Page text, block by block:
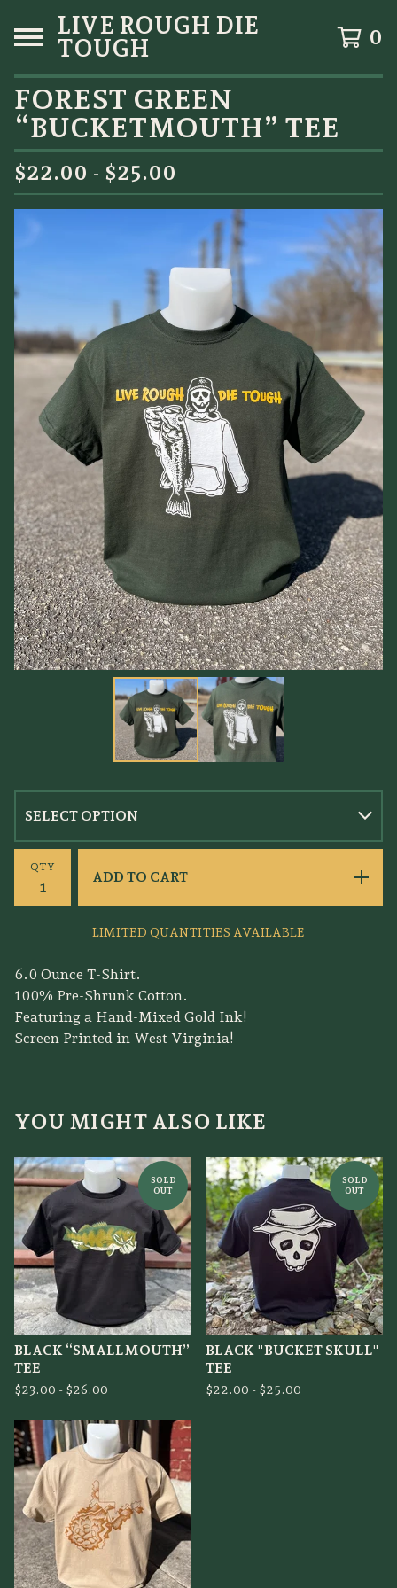
LIVE ROUGH DIE
TOUGH
0
FOREST GREEN
“BUCKETMOUTH” TEE
$22.00 - $25.00
QTY
ADD TO CART
LIMITED QUANTITIES AVAILABLE
6.0 Ounce T-Shirt.
100% Pre-Shrunk Cotton.
Featuring a Hand-Mixed Gold Ink!
Screen Printed in West Virginia!
YOU MIGHT ALSO LIKE
SOLD
OUT
BLACK “SMALLMOUTH”
TEE
$23.00 - $26.00
SOLD
OUT
BLACK "BUCKET SKULL"
TEE
$22.00 - $25.00